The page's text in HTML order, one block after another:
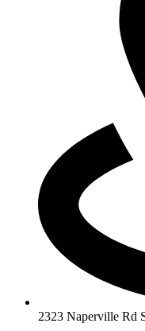
2323 Naperville Rd